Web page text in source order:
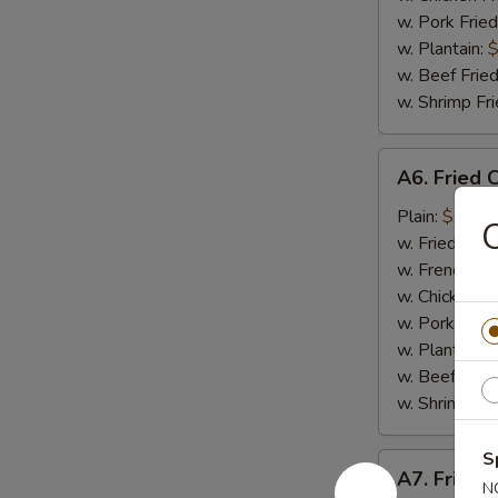
w. Pork
w. Plantain:
w. Beef
w. Shrimp
Fried
Crab
Meat
Stick
(4)
A6. Fried
Plain: $7.65
w. Fried
w. French
w. Chicken
w. Pork
w. Plantain:
w. Beef Fried
w. Shrimp
A7.
Fried
A7. Fried